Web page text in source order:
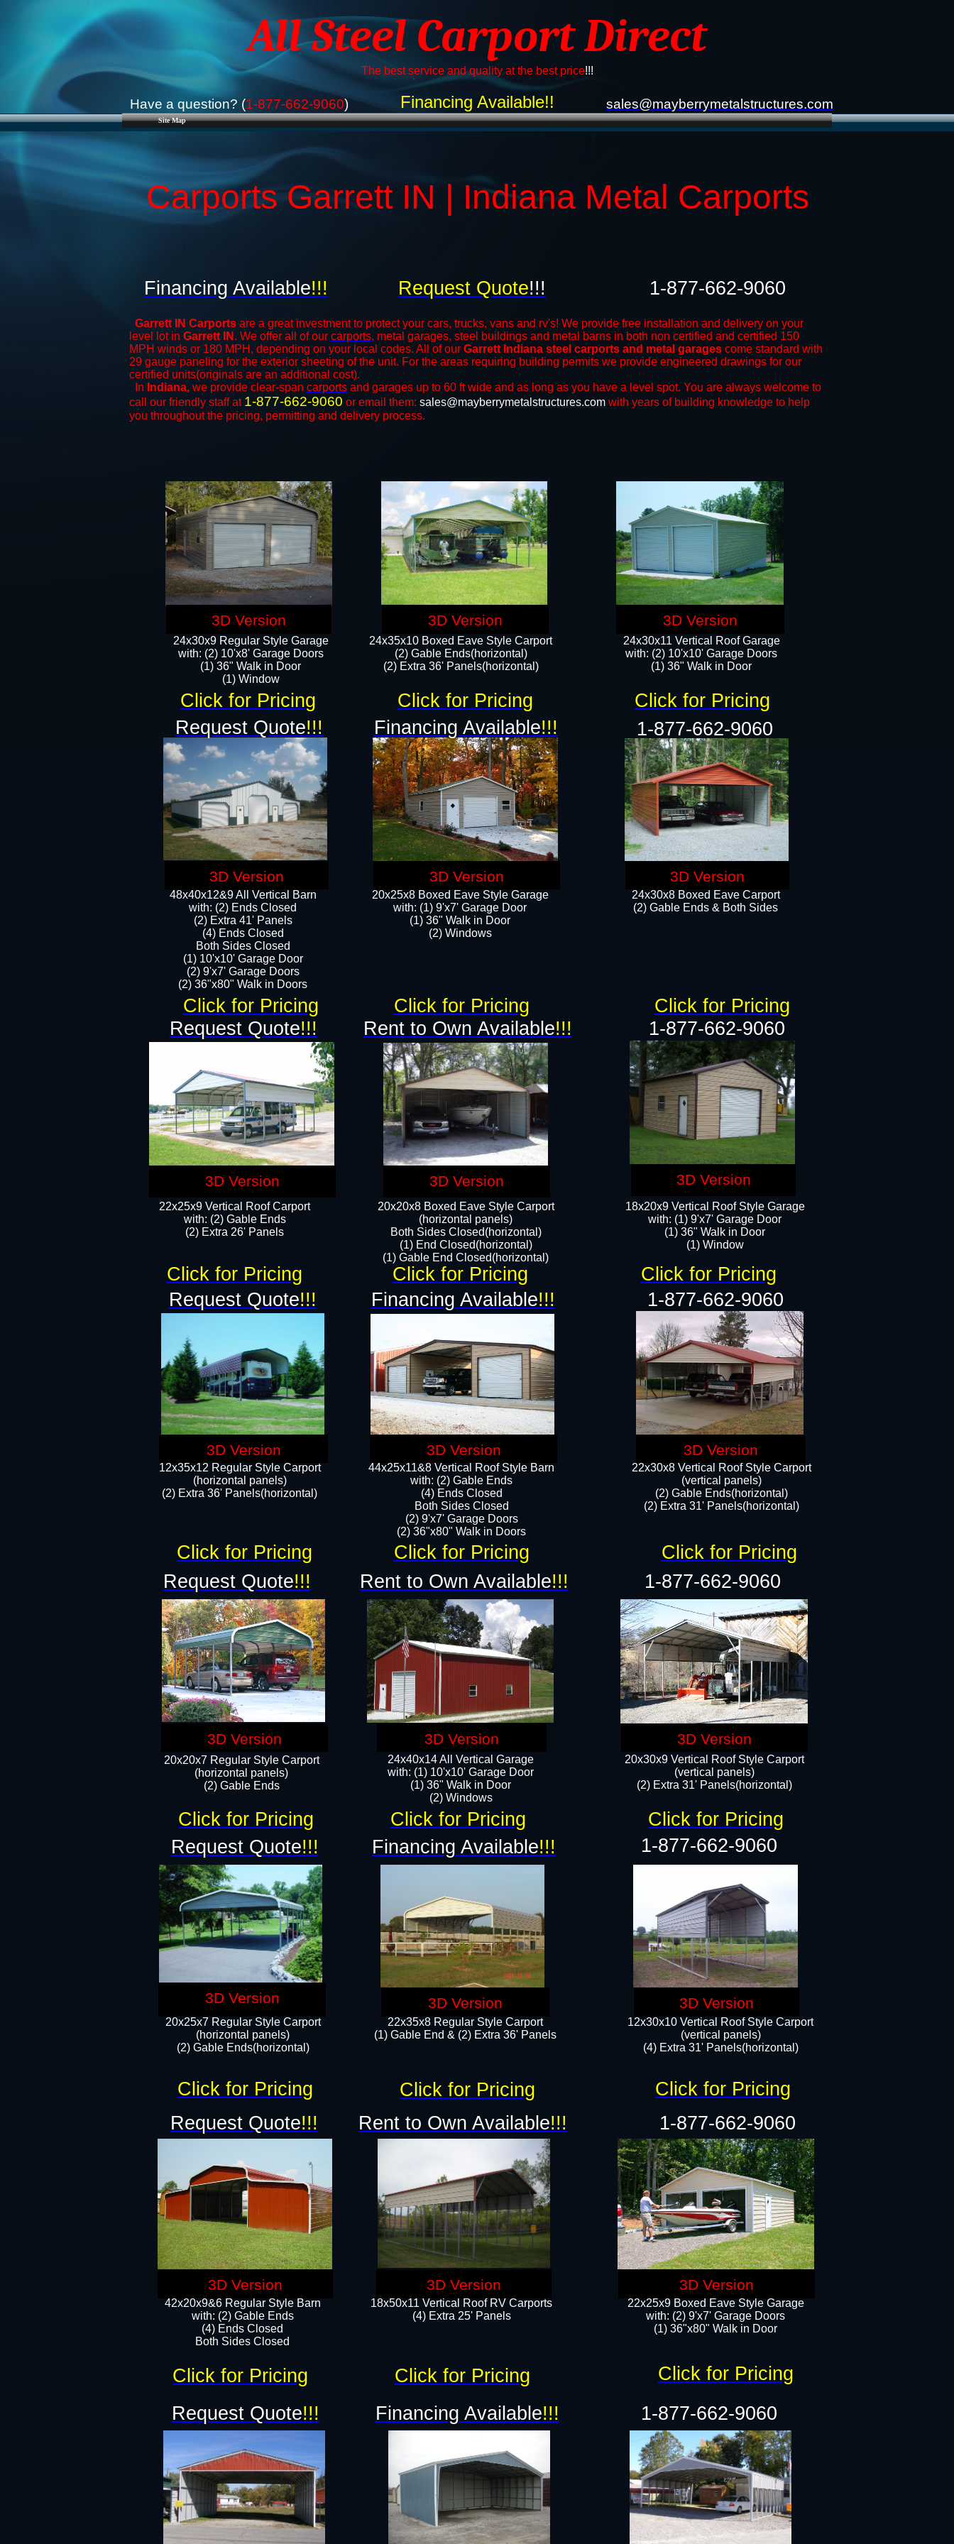
Site Map
All Steel Carport Direct
The best service and quality at the best price!!!
Have a question? (1-877-662-9060) sales@mayberrymetalstructures.com
Carports Garrett IN | Indiana Metal Carports
Garrett IN Carports are a great investment to protect your cars, trucks, vans and rv's! We provide free installation and delivery on your
level lot in Garrett IN . We offer all of our carports, metal garages, steel buildings and metal barns in both non certified and certified 150
MPH winds or 180 MPH, depending on your local codes. All of our Garrett Indiana steel carports and metal garages come standard with
29 gauge paneling for the exterior sheeting of the unit. For the areas requiring building permits we provide engineered drawings for our
certified units(originals are an additional cost).
In Indiana, we provide clear-span carports and ​​garages up to 60 ft wide and as long as you have a level spot. You are always welcome to
call our friendly staff at 1-877-662-9060 or email them: sales@mayberrymetalstructures.com with years of building knowledge to help
you throughout the pricing, permitting and delivery process.
48x40x12&9 All Vertical Barn
with: (2) Ends Closed
(2) Extra 41' Panels
​​(4) Ends Closed
Both Sides Closed
(1) 10'x10' Garage Door
(2) 9'x7' Garage Doors​​​
(2) 36"x80" Walk in Doors​
24x35x10 Boxed Eave Style Carport
(2) Gable Ends(horizontal)
(2) Extra 36' Panels(horizontal)​​
24x30x8 Boxed Eave Carport
(2) Gable Ends & Both Sides
22x25x9 Vertical Roof Carport
with: (2) Gable Ends
​(2) Extra 26' Panels
12x35x12 Regular Style Carport
(horizontal panels)
(2) Extra 36' Panels(horizontal)
20x20x8 Boxed Eave Style Carport
(horizontal panels)
Both Sides Closed(horizontal)
(1) End Closed(horizontal)
(1) Gable End Closed(horizontal)
44x25x11&8 Vertical Roof Style Barn
with: (2) Gable Ends
(4) Ends Closed
Both Sides Closed
(2) 9'x7' Garage Doors
(2) 36"x80" Walk in Doors​​
24x40x14 All Vertical Garage
with: (1) 10'x10' Garage Door
(1) 36" Walk in Door​
​​(2) Windows​
22x35x8 Regular Style Carport
(1) Gable End & (2) Extra 36' Panels
18x20x9 Vertical Roof Style Garage
with: (1) 9'x7' Garage Door
(1) 36" Walk in Door
(1) Window​
22x30x8 Vertical Roof Style Carport
(vertical panels)
(2) Gable Ends(horizontal)
(2) Extra 31' Panels(horizontal)​​
20x30x9 Vertical Roof Style Carport
(vertical panels)
(2) Extra 31' Panels(horizontal)
20x20x7 Regular Style Carport
(horizontal panels)
(2) Gable Ends
20x25x7 Regular Style Carport
(horizontal panels)
(2) Gable Ends(horizontal)​
12x30x10 Vertical Roof Style Carport
(vertical panels)
(4) Extra 31' Panels(horizontal)​
18x50x11 Vertical Roof RV Carports
(4) Extra 25' Panels
42x20x9&6 Regular Style Barn
with: (2) Gable Ends
(4) Ends Closed
Both Sides Closed
22x25x9 Boxed Eave Style Garage
with: (2) 9'x7' Garage Doors
(1) 36"x80" Walk in Door​
Financing Available!!
Financing Available!!! Request Quote!!! 1-877-662-9060​
Rent to Own Available!!!
Request Quote!!! 1-877-662-9060
Request Quote!!!
Request Quote!!!
Request Quote!!!
Request Quote!!!
Request Quote!!!
Financing Available!!!
Rent to Own Available!!!
Rent to Own Available!!!
Financing Available!!!
Financing Available!!!
1-877-662-9060
1-877-662-9060
1-877-662-9060
1-877-662-9060
1-877-662-9060
24x30x9 Regular Style Garage
with: (2) 10'x8' Garage Doors
(1) 36" Walk in Door​
​​(1) Window
24x30x11 Vertical Roof Garage
with: (2) 10'x10' Garage Doors
(1) 36" Walk in Door​​
20x25x8 Boxed Eave Style Garage
​with: (1) 9'x7' Garage Door
(1) 36" ​​Walk in Door
(2) Windows​
Click for Pricing Click for Pricing Click for Pricing
Click for Pricing
Click for Pricing Click for Pricing
Click for Pricing
Click for Pricing Click for Pricing
Click for Pricing
Click for Pricing Click for Pricing
Click for Pricing Click for Pricing Click for Pricing
Click for Pricing
Click for Pricing Click for Pricing
Click for Pricing Click for Pricing Click for Pricing
3D Version 3D Version 3D Version
Request Quote!!! Financing Available!!! 1-877-662-9060
3D Version 3D Version 3D Version
3D Version 3D Version 3D Version
3D Version 3D Version 3D Version
3D Version 3D Version 3D Version
3D Version 3D Version 3D Version
3D Version 3D Version 3D Version